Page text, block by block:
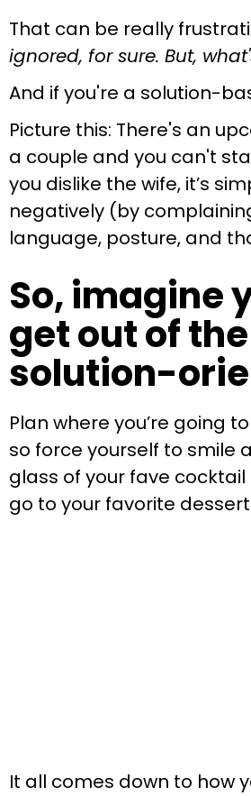
That can be really
ignored, for sure. But,
And if you're a solution-
Picture this: There's an
a couple and you can't
you dislike the wife, it’s
negatively (by
language, posture, and
So, imagine
get out of
solution-
Plan where you’re going
so force yourself to smile
glass of your fave
go to your favorite
It all comes down to how